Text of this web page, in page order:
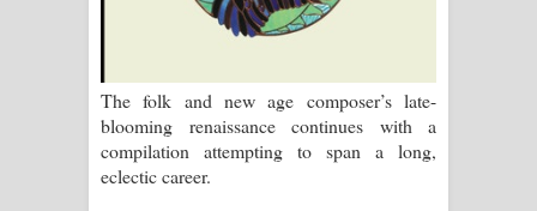
පෙම්වන්තියේ ගීතයේ පද පෙළ
ගීතයේ පද පෙළ
The folk and new age composer’s late-
blooming renaissance continues with a
compilation attempting to span a long,
eclectic career.